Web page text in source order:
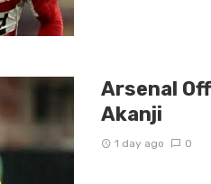
Arsenal
Akanji
1 day ago 0